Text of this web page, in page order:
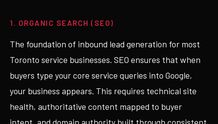
1. ORGANIC SEARCH (SEO)
The foundation of inbound lead generation for most
Toronto service businesses. SEO ensures that when
buyers type your core service queries into Google,
your business appears. This requires technical site
health, authoritative content mapped to buyer